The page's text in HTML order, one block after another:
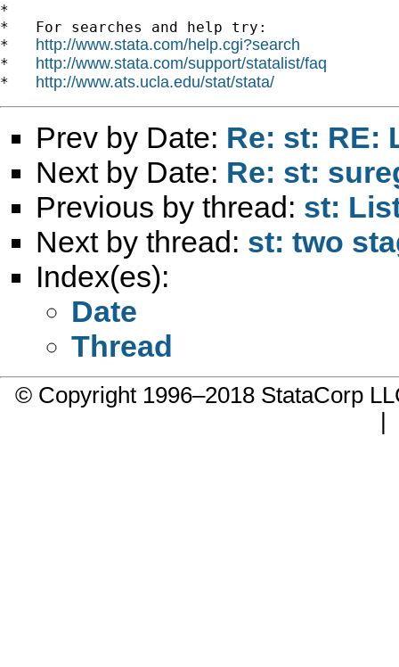
*
*   For searches and help try:
* http://www.stata.com/help.cgi?search
* http://www.stata.com/support/statalist/faq
* http://www.ats.ucla.edu/stat/stata/
Prev by Date: Re: st: RE:
Next by Date: Re: st:
Previous by thread: st:
Next by thread: st: two
Index(es):
Date
Thread
© Copyright 1996–2018 StataCorp